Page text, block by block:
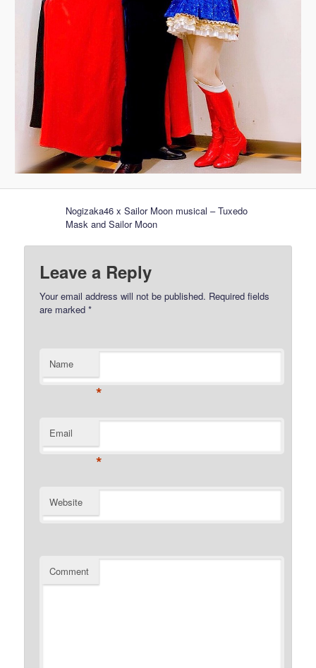
Nogizaka46 x Sailor Moon musical – Tuxedo
Mask and Sailor Moon
Leave a Reply
Your email address will not be published. Required fields
are marked*
Name
*
Email
*
Website
Comment